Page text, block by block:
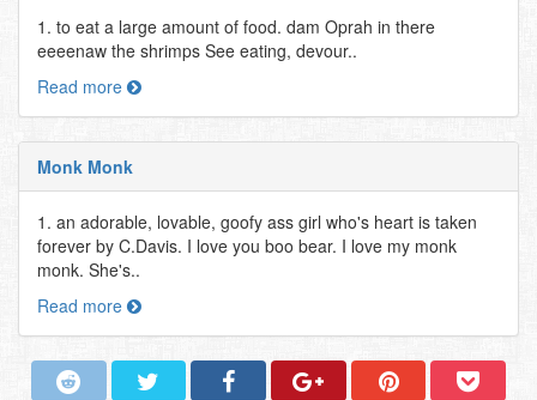
1. to eat a large amount of food. dam Oprah in there
eeeenaw the shrimps See eating, devour..
Read more
Monk Monk
1. an adorable, lovable, goofy ass girl who's heart is taken
forever by C.Davis. I love you boo bear. I love my monk
monk. She's..
Read more